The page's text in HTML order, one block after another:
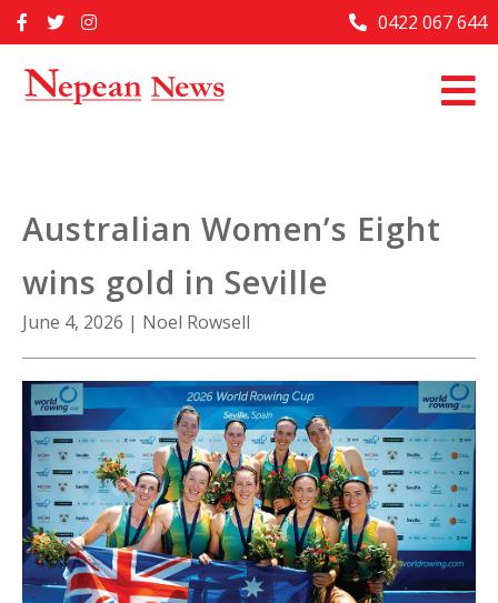
to
Home
Past Issues
About Us
Contact Us
0422 067 644
Australian Women’s Eight
wins gold in Seville
June 4, 2026 | Noel Rowsell